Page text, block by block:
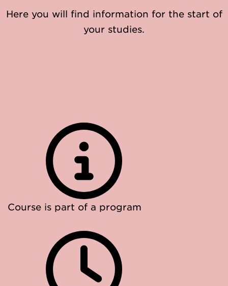
Here you will find information for the start of
your studies.
Course is part of a program